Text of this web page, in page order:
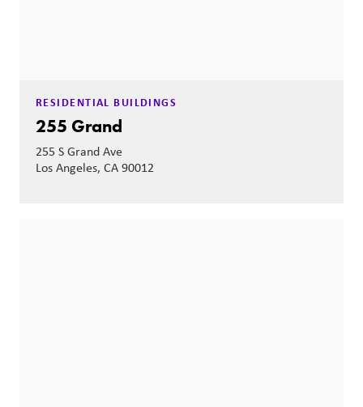
RESIDENTIAL BUILDINGS
255 Grand
255 S Grand Ave
Los Angeles, CA 90012